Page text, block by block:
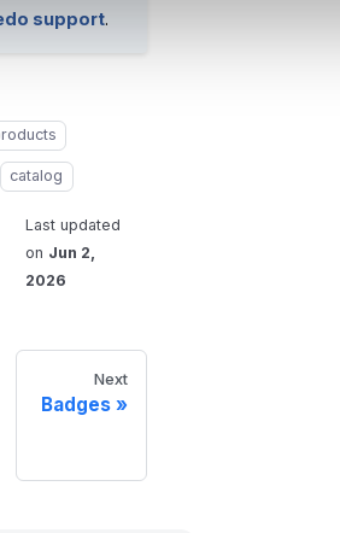
support.
catalog
Last updated
on Jun 2,
2026
Next
Badges